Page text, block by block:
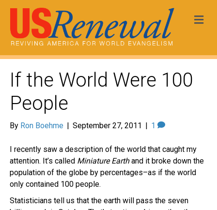
If the World Were 100
People
By Ron Boehme | September 27, 2011 | 1
I recently saw a description of the world that caught my
attention. It’s called Miniature Earthand it broke down the
population of the globe by percentages–as if the world
only contained 100 people.
Statisticians tell us that the earth will pass the seven